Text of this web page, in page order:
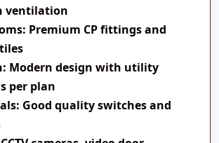
ventilation
Premium CP fittings and
Modern design with utility
per plan
Good quality switches and